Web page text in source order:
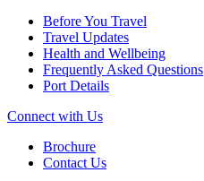
Before You Travel
Travel Updates
Health and Wellbeing
Frequently Asked Questions
Port Details
Connect with Us
Brochure
Contact Us